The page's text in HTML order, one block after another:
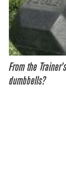
From the
dumbbells?